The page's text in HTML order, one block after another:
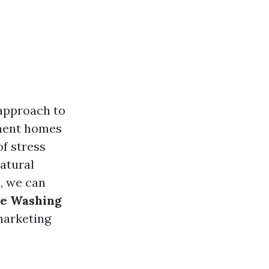
to
homes
stress
we can
Washing